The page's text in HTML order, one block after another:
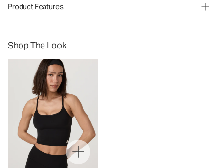
Product Features
Shop The Look